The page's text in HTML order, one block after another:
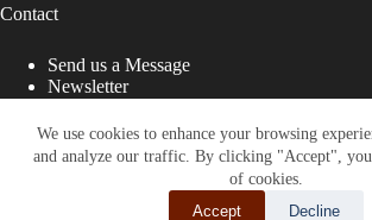
We use cookies to enhance your browsing
and analyze our traffic. By clicking "Accept", you
of cookies.
Accept
Decline
Contact
Send us a Message
Newsletter
That Fight for You
Site designed by: